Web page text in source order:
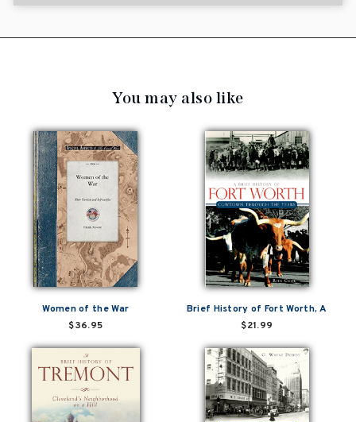
You may also like
Women of the War
$36.95
Brief History of Fort Worth, A
$21.99